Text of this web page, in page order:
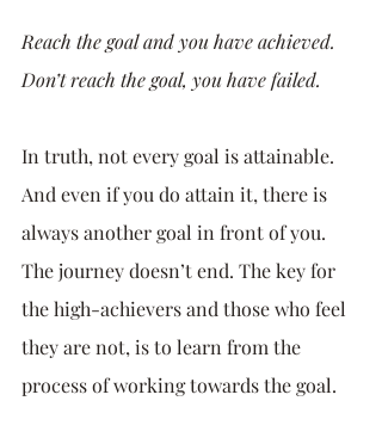
Reach the goal and you have achieved.
Don’t reach the goal, you have failed.
In truth, not every goal is attainable.
And even if you do attain it, there is
always another goal in front of you.
The journey doesn’t end. The key for
the high-achievers and those who feel
they are not, is to learn from the
process of working towards the goal.